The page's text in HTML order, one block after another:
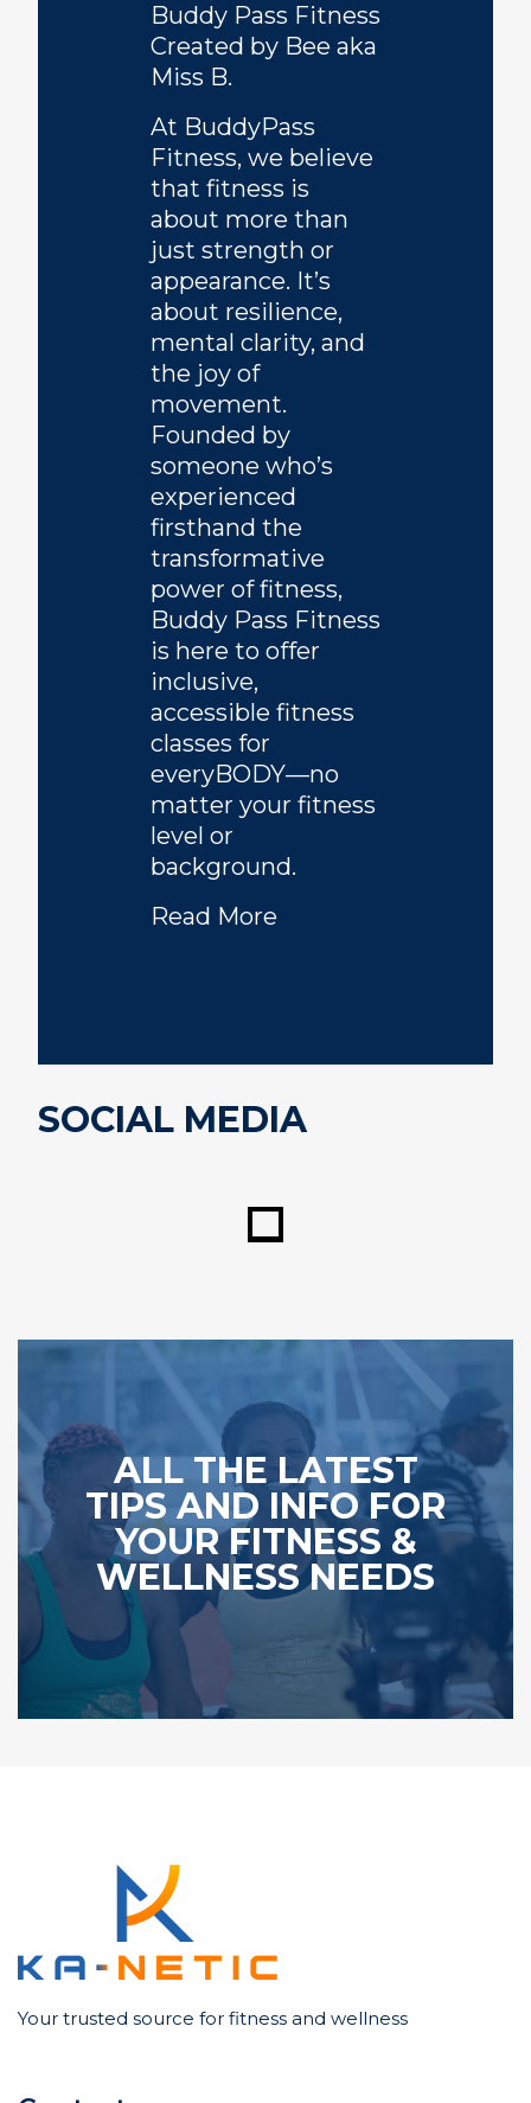
Buddy Pass Fitness
Created by Bee aka
Miss B.
At BuddyPass
Fitness, we believe
that fitness is
about more than
just strength or
appearance. It’s
about resilience,
mental clarity, and
the joy of
movement.
Founded by
someone who’s
experienced
firsthand the
transformative
power of fitness,
Buddy Pass Fitness
is here to offer
inclusive,
accessible fitness
classes for
everyBODY—no
matter your fitness
level or
background.
Read More
SOCIAL MEDIA
ALL THE LATEST
TIPS AND INFO FOR
YOUR FITNESS &
WELLNESS NEEDS
Your trusted source for fitness and wellness